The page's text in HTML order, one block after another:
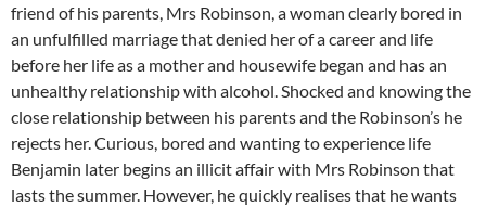
friend of his parents, Mrs Robinson, a woman clearly bored in
an unfulfilled marriage that denied her of a career and life
before her life as a mother and housewife began and has an
unhealthy relationship with alcohol. Shocked and knowing the
close relationship between his parents and the Robinson’s he
rejects her. Curious, bored and wanting to experience life
Benjamin later begins an illicit affair with Mrs Robinson that
lasts the summer. However, he quickly realises that he wants